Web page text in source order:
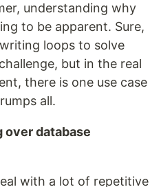
understanding why
to be apparent. Sure,
loops to solve
but in the real
there is one use case
all.
over database
with a lot of repetitive